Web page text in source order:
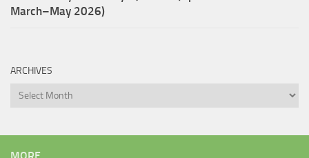
March–May 2026)
ARCHIVES
Archives